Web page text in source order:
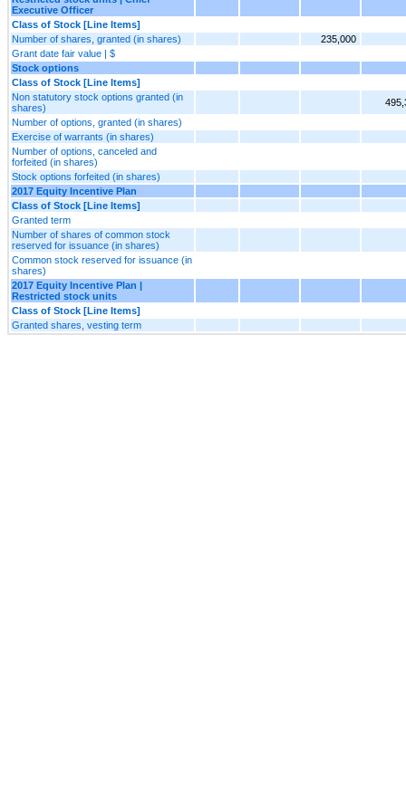
Executive Officer
Class of Stock [Line Items]
Number of shares, granted (in shares)
235,000
Grant date fair value | $
Stock options
Class of Stock [Line Items]
Non statutory stock options granted (in
shares)
Number of options, granted (in shares)
Exercise of warrants (in shares)
Number of options, canceled and
forfeited (in shares)
Stock options forfeited (in shares)
2017 Equity Incentive Plan
Class of Stock [Line Items]
Granted term
Number of shares of common stock
reserved for issuance (in shares)
Common stock reserved for issuance (in
shares)
2017 Equity Incentive Plan |
Restricted stock units
Class of Stock [Line Items]
Granted shares, vesting term